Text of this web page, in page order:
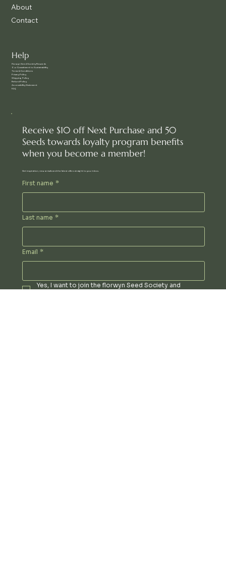
About
Contact
Help
florwyn Seed Society Rewards
Our Commitment to Sustainability
Terms & Conditions
Privacy Policy
Shipping Policy
Refund Policy
Accessibility Statement
FAQ
Receive $10 off Next Purchase and 50
Seeds towards loyalty program benefits
when you become a member!
Get inspiration, new arrivals and the latest offers straight to your inbox.
First name *
Last name *
Email *
Yes, I want to join the florwyn Seed Society and